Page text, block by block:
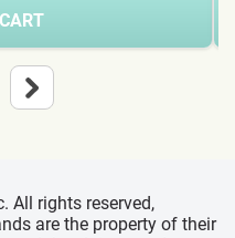
All rights reserved,
are the property of their